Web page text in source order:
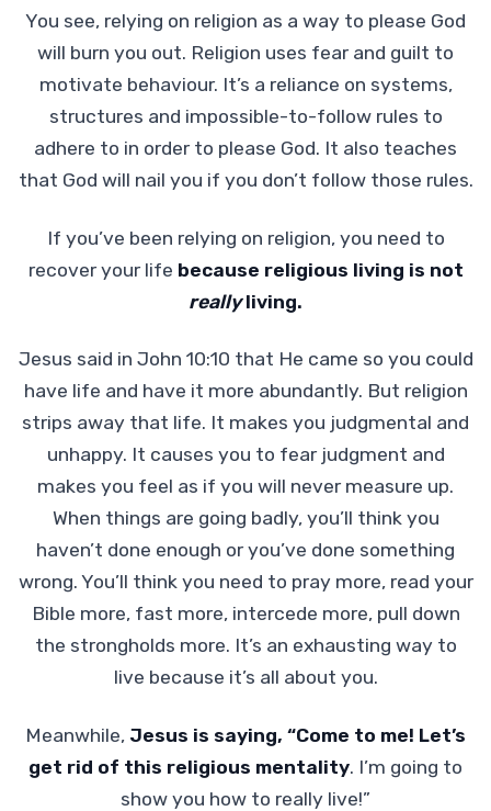
You see, relying on religion as a way to please God
will burn you out. Religion uses fear and guilt to
motivate behaviour. It’s a reliance on systems,
structures and impossible-to-follow rules to
adhere to in order to please God. It also teaches
that God will nail you if you don’t follow those rules.
If you’ve been relying on religion, you need to
recover your life because religious living is not
reallyliving.
Jesus said in John 10:10 that He came so you could
have life and have it more abundantly. But religion
strips away that life. It makes you judgmental and
unhappy. It causes you to fear judgment and
makes you feel as if you will never measure up.
When things are going badly, you’ll think you
haven’t done enough or you’ve done something
wrong. You’ll think you need to pray more, read your
Bible more, fast more, intercede more, pull down
the strongholds more. It’s an exhausting way to
live because it’s all about you.
Meanwhile, Jesus is saying, “Come to me! Let’s
get rid of this religious mentality. I’m going to
show you how to really live!”